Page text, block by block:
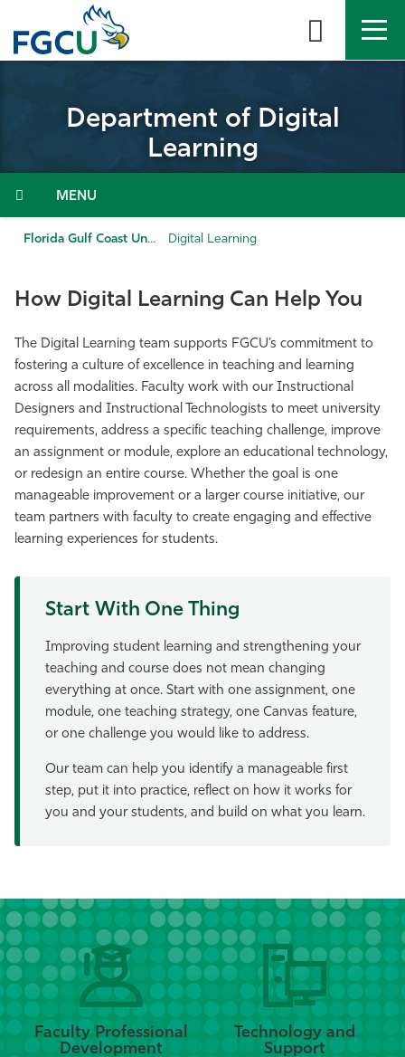
the
Admissions & Aid
Resources
Athletics
Department of Digital
Learning
Menu
Florida Gulf Coast University Digital Learning
How Digital Learning Can Help You
The Digital Learning team supports FGCU’s commitment to
fostering a culture of excellence in teaching and learning
across all modalities. Faculty work with our Instructional
Designers and Instructional Technologists to meet university
requirements, address a specific teaching challenge, improve
an assignment or module, explore an educational technology,
or redesign an entire course. Whether the goal is one
manageable improvement or a larger course initiative, our
team partners with faculty to create engaging and effective
learning experiences for students.
Start With One Thing
Improving student learning and strengthening your
teaching and course does not mean changing
everything at once. Start with one assignment, one
module, one teaching strategy, one Canvas feature,
or one challenge you would like to address.
Our team can help you identify a manageable first
step, put it into practice, reflect on how it works for
you and your students, and build on what you learn.
Faculty Professional
Development
Technology and
Support